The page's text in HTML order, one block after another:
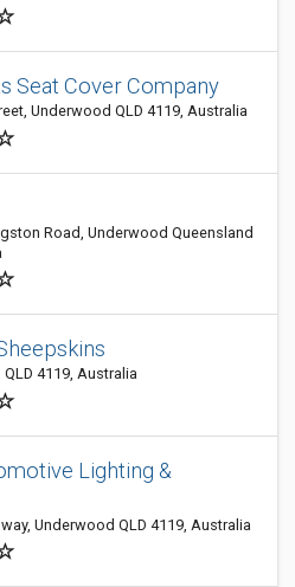
Seat Cover Company
Underwood QLD 4119, Australia
Road, Underwood Queensland
4119, Australia
Lighting &
Underwood QLD 4119, Australia